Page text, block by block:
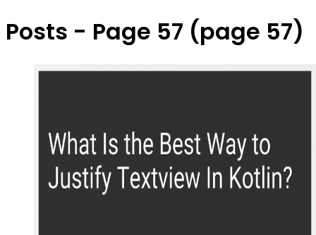
Posts - Page 57 (page 57)